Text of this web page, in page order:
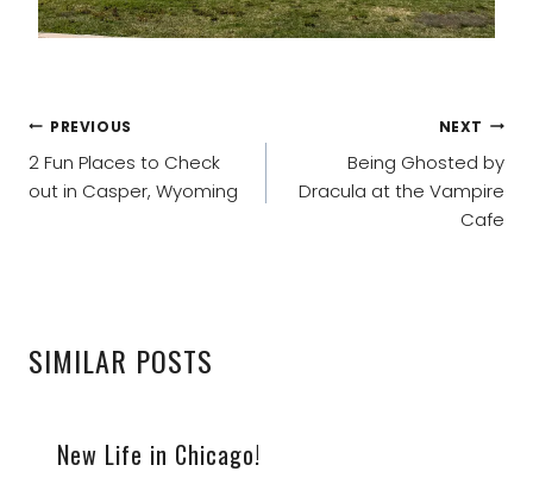
POST
NAVIGATION
PREVIOUS
2 Fun Places to Check
out in Casper, Wyoming
NEXT
Being Ghosted by
Dracula at the Vampire
Cafe
SIMILAR POSTS
New Life in Chicago!